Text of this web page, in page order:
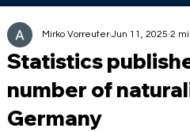
Statistics
number of
Germany
Mirko Vorreuter Jun 11, 2025 2